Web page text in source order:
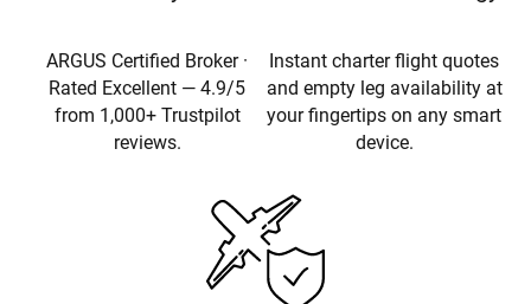
ARGUS Certified Broker ·
Rated Excellent — 4.9/5
from 1,000+ Trustpilot
reviews.
Instant charter flight quotes
and empty leg availability at
your fingertips on any smart
device.